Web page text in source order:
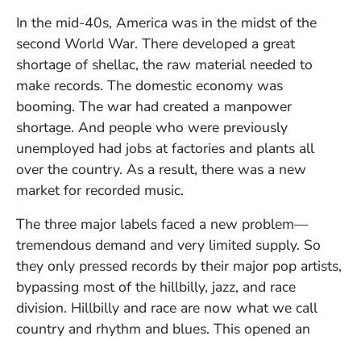
In the mid-40s, America was in the midst of the
second World War. There developed a great
shortage of shellac, the raw material needed to
make records. The domestic economy was
booming. The war had created a manpower
shortage. And people who were previously
unemployed had jobs at factories and plants all
over the country. As a result, there was a new
market for recorded music.
The three major labels faced a new problem—
tremendous demand and very limited supply. So
they only pressed records by their major pop artists,
bypassing most of the hillbilly, jazz, and race
division. Hillbilly and race are now what we call
country and rhythm and blues. This opened an